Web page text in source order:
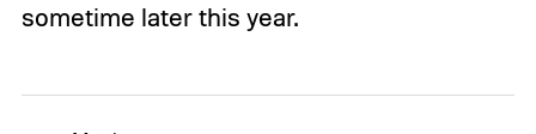
sometime later this year.